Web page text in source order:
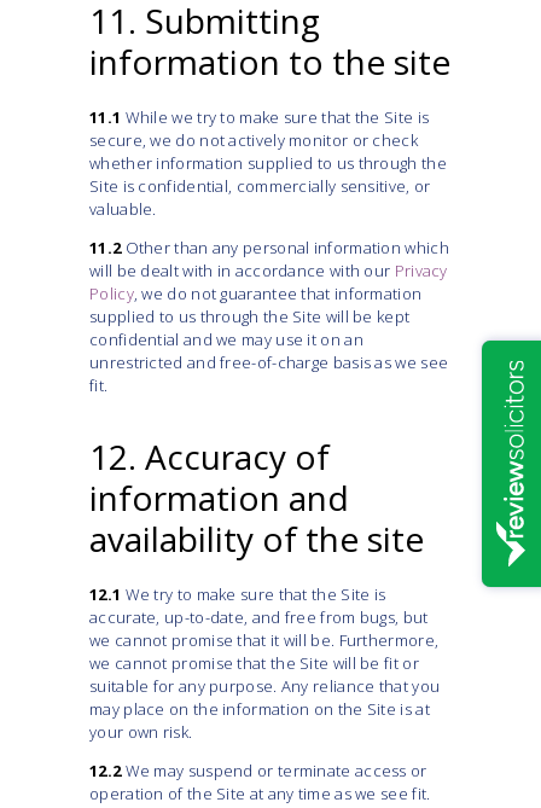
11. Submitting
information to the site
11.1 While we try to make sure that the Site is
secure, we do not actively monitor or check
whether information supplied to us through the
Site is confidential, commercially sensitive, or
valuable.
11.2Other than any personal information which
will be dealt with in accordance with our Privacy
Policy, we do not guarantee that information
supplied to us through the Site will be kept
confidential and we may use it on an
unrestricted and free-of-charge basis as we see
fit.
12. Accuracy of
information and
availability of the site
12.1 We try to make sure that the Site is
accurate, up-to-date, and free from bugs, but
we cannot promise that it will be. Furthermore,
we cannot promise that the Site will be fit or
suitable for any purpose. Any reliance that you
may place on the information on the Site is at
your own risk.
12.2We may suspend or terminate access or
operation of the Site at any time as we see fit.